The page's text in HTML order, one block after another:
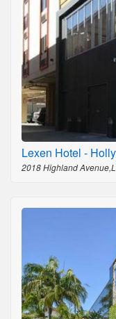
Lexen Hotel -
2018 Highland